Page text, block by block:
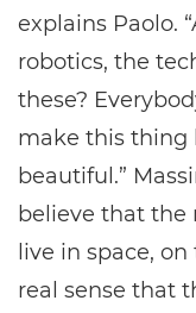
explains Paolo.
robotics, the
these?
make this thing
beautiful.”
believe that the
live in space,
real sense that